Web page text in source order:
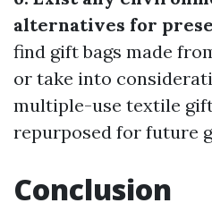
alternatives for
find gift bags made
or take into
multiple-use textile
repurposed for future
Conclusion